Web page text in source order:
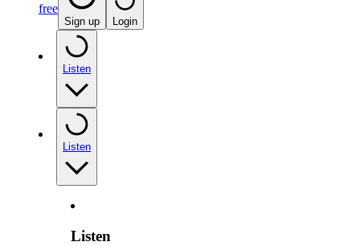
free
Sign up Login
Listen
Listen
Listen